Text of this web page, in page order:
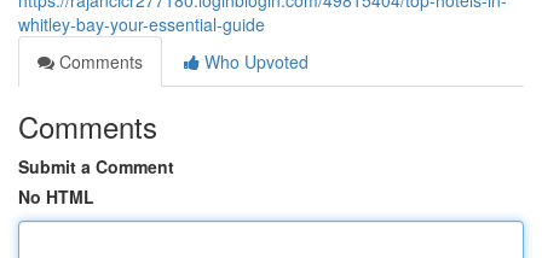
whitley-bay-your-essential-guide
Comments
Who Upvoted
Comments
Submit a Comment
No HTML